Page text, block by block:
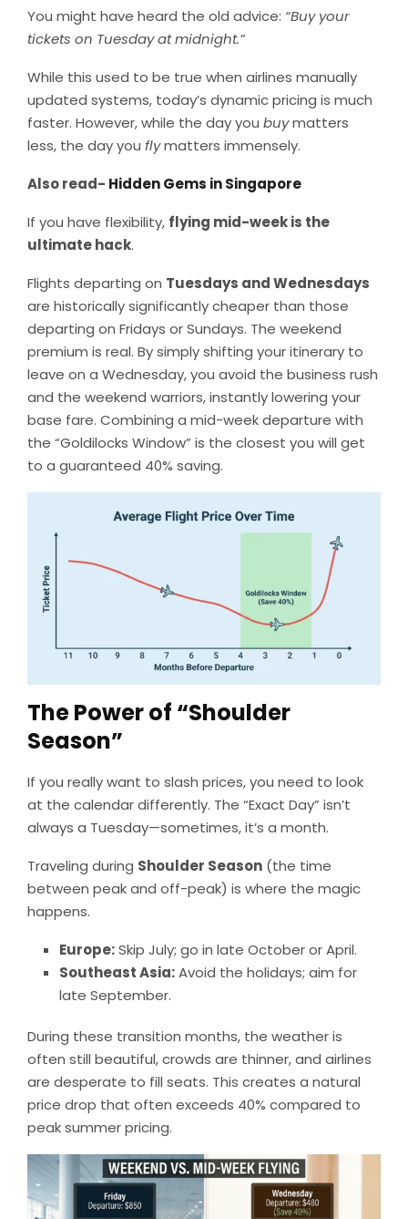
You might have heard the old advice: “Buy your
tickets on Tuesday at midnight.”
While this used to be true when airlines manually
updated systems, today’s dynamic pricing is much
faster. However, while the day you buymatters
less, the day you flymatters immensely.
Also read- Hidden Gems in Singapore
If you have flexibility, flying mid-week is the
ultimate hack.
Flights departing on Tuesdays and Wednesdays
are historically significantly cheaper than those
departing on Fridays or Sundays. The weekend
premium is real. By simply shifting your itinerary to
leave on a Wednesday, you avoid the business rush
and the weekend warriors, instantly lowering your
base fare. Combining a mid-week departure with
the “Goldilocks Window” is the closest you will get
to a guaranteed 40% saving.
The Power of “Shoulder
Season”
If you really want to slash prices, you need to look
at the calendar differently. The “Exact Day” isn’t
always a Tuesday—sometimes, it’s a month.
Traveling during Shoulder Season (the time
between peak and off-peak) is where the magic
happens.
Europe:Skip July; go in late October or April.
Southeast Asia:Avoid the holidays; aim for
late September.
During these transition months, the weather is
often still beautiful, crowds are thinner, and airlines
are desperate to fill seats. This creates a natural
price drop that often exceeds 40% compared to
peak summer pricing.